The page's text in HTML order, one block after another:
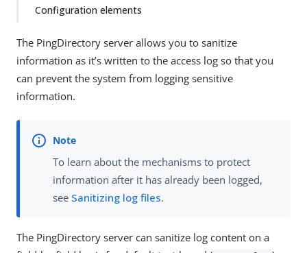
Configuration elements
The PingDirectory server allows you to sanitize
information as it’s written to the access log so that you
can prevent the system from logging sensitive
information.
To learn about the mechanisms to protect
information after it has already been logged,
see Sanitizing log files.
The PingDirectory server can sanitize log content on a